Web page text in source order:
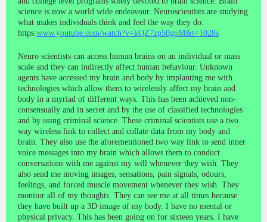
science is now a world wide endeavour. Neuroscientists are studying
what makes individuals think and feel the way they do.
https:www.youtube.com/watch?v=kQZ7zp50gpM&t=1028s
Neuro scientists can access human brains on an individual or mass
scale and they can indirectly affect human behaviour. Unknown
agents have accessed my brain and body by implanting me with
technologies which allow them to wirelessly affect my brain and
body in a myriad of different ways. This has been achieved non-
consensually and in secret and by the use of classified technologies
and by using criminal science. These criminal scientists use a two
way wireless link to collect and collate data from my body and
brain. They also use the aforementioned two way link to send inner
voice messages into my brain which allows them to conduct
conversations with me against my will whenever they wish. They
also send me moving images, sensations, pain signals, odours,
feelings, and forced muscle movement whenever they wish. They
monitor all of my thoughts. They can see me at all times because
they have built up a 3D image of my body. I have no mental or
physical privacy. This has been going on for sixteen years. I have